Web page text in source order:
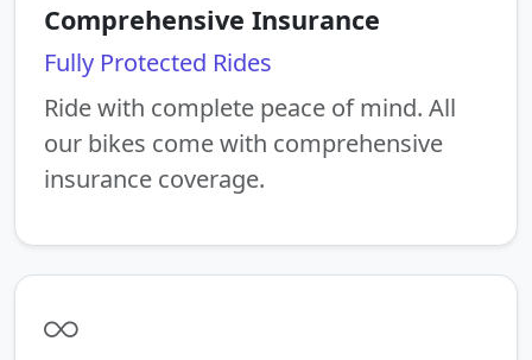
Comprehensive Insurance
Fully Protected Rides
Ride with complete peace of mind. All
our bikes come with comprehensive
insurance coverage.